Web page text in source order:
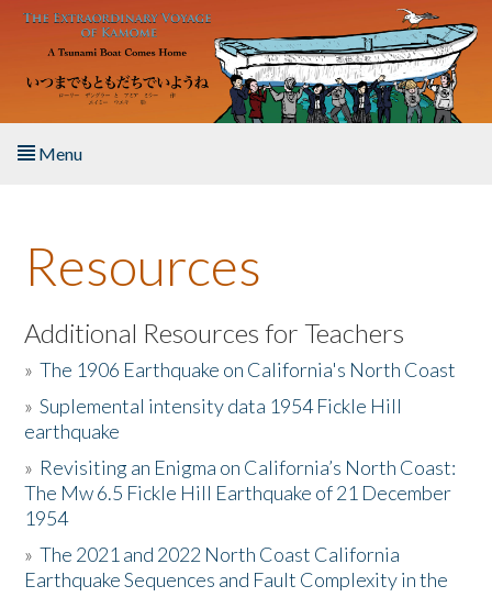
Skip to main content
Menu
About the Book
Listen to the Book
Activities
The Story & Student Exchange
Resources
Donate
Resources
Additional Resources for Teachers
»The 1906 Earthquake on California's North Coast
»Suplemental intensity data 1954 Fickle Hill
earthquake
» Revisiting an Enigma on California’s North Coast:
The Mw 6.5 Fickle Hill Earthquake of 21 December
1954
»The 2021 and 2022 North Coast California
Earthquake Sequences and Fault Complexity in the